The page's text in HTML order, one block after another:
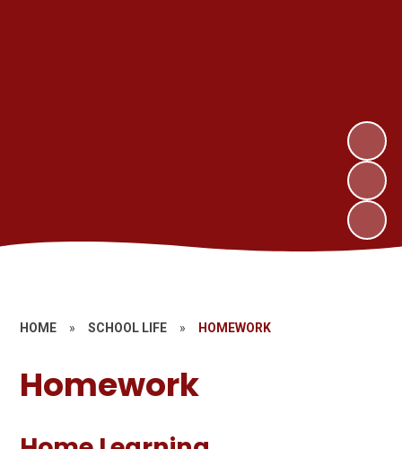
HOME » SCHOOL LIFE » HOMEWORK
Homework